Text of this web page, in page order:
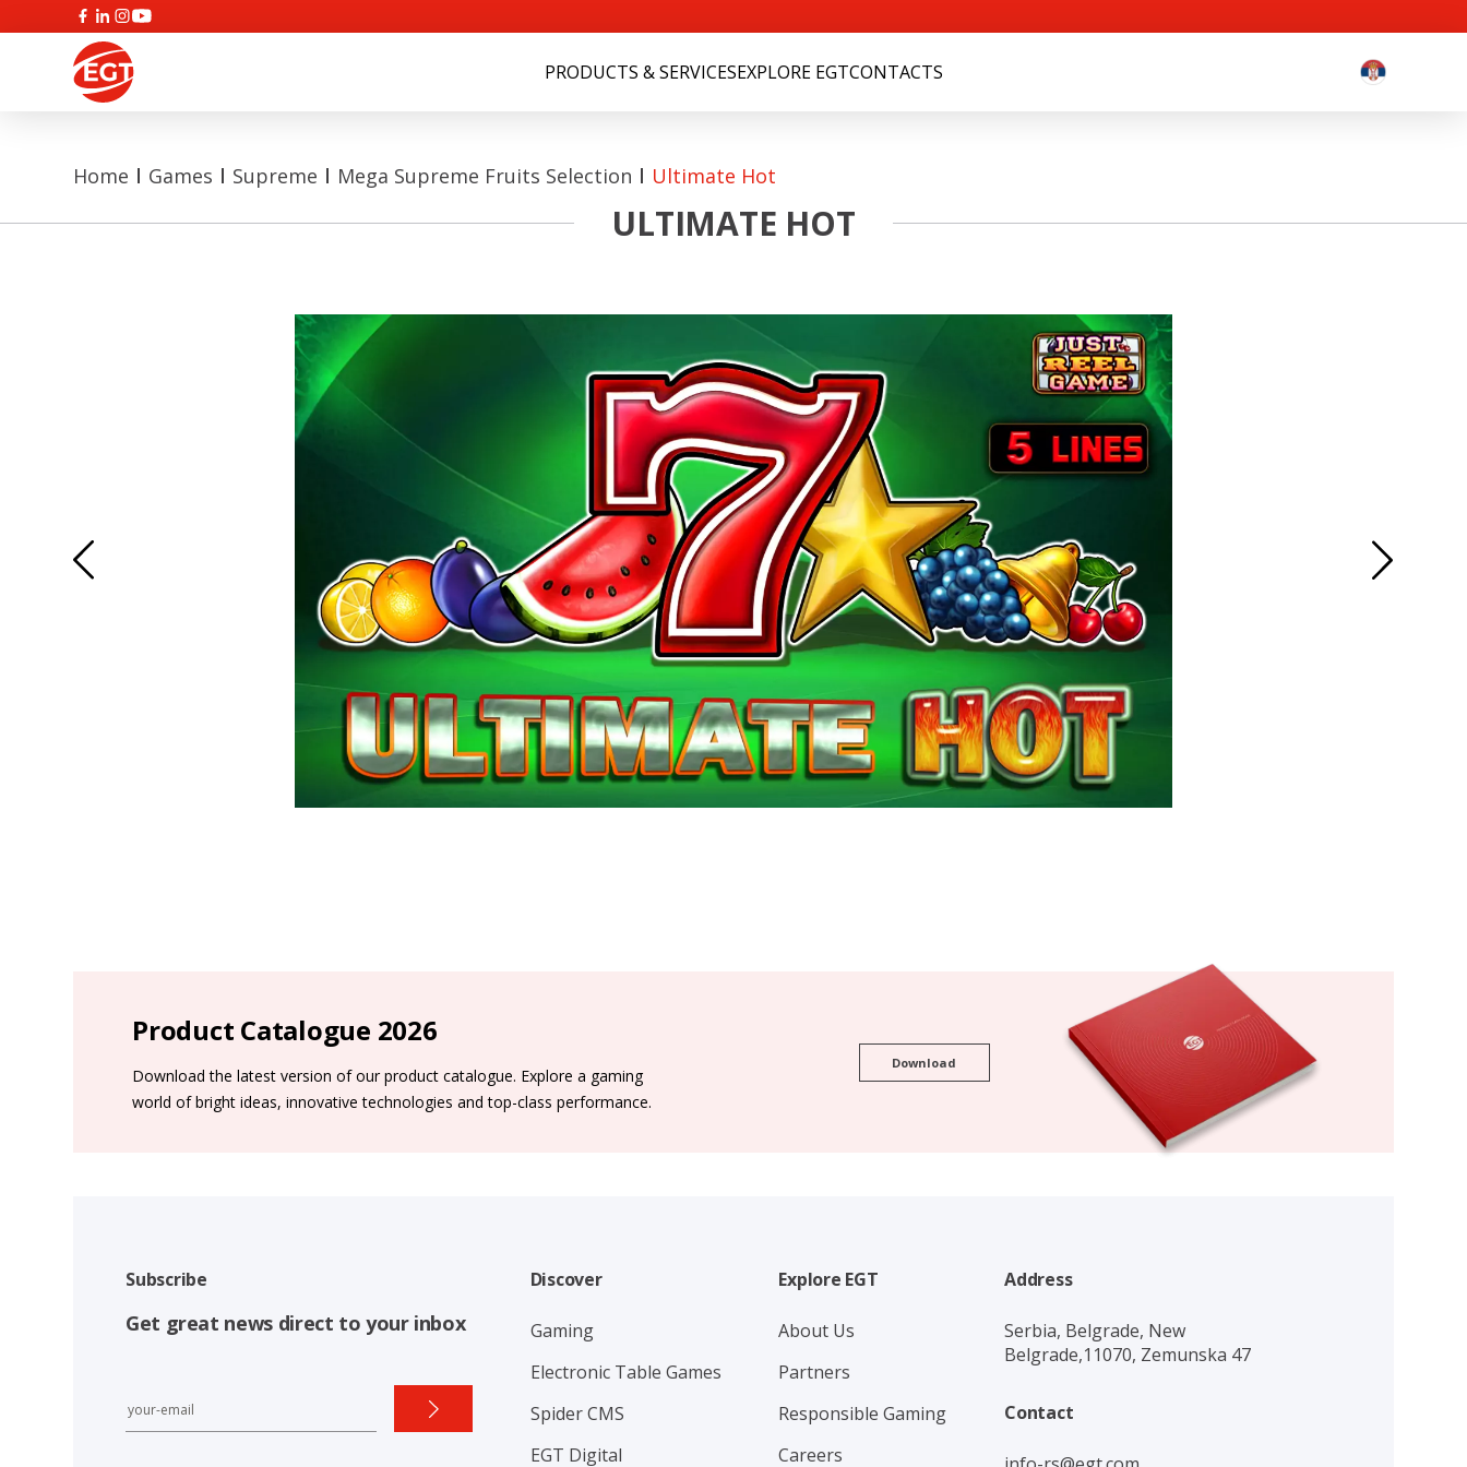
PRODUCTS & SERVICESEXPLORE EGTCONTACTS
Home Games Supreme Mega Supreme Fruits Selection Ultimate Hot
ULTIMATE HOT
Product Catalogue 2026
Download the latest version of our product catalogue. Explore a gaming
world of bright ideas, innovative technologies and top-class performance.
Download
Subscribe
Get great news direct to your inbox
Discover
Gaming
Electronic Table Games
Spider CMS
EGT Digital
Explore EGT
About Us
Partners
Responsible Gaming
Careers
Address
Serbia, Belgrade, New
Belgrade,11070, Zemunska 47
Contact